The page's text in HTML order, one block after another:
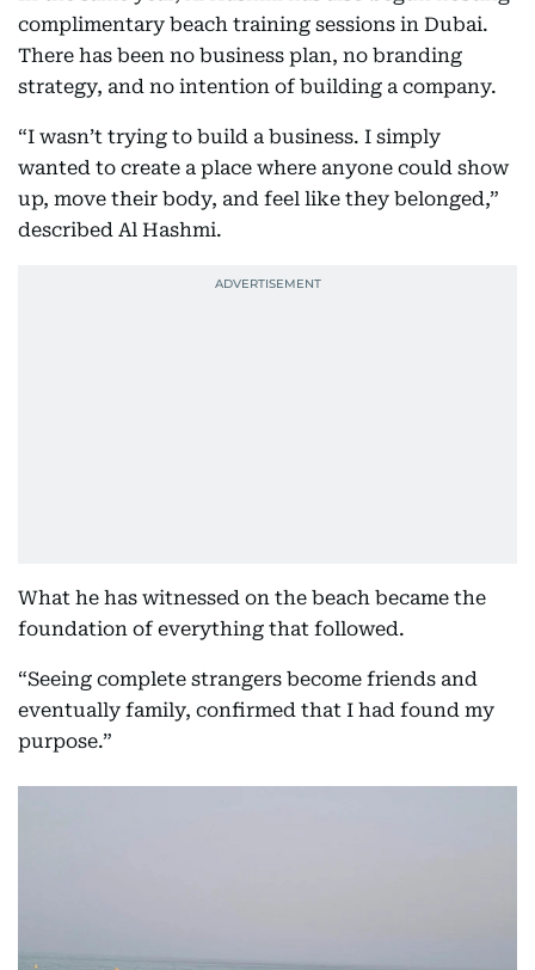
complimentary beach training sessions in Dubai.
There has been no business plan, no branding
strategy, and no intention of building a company.
“I wasn’t trying to build a business. I simply
wanted to create a place where anyone could show
up, move their body, and feel like they belonged,”
described Al Hashmi.
What he has witnessed on the beach became the
foundation of everything that followed.
“Seeing complete strangers become friends and
eventually family, confirmed that I had found my
purpose.”